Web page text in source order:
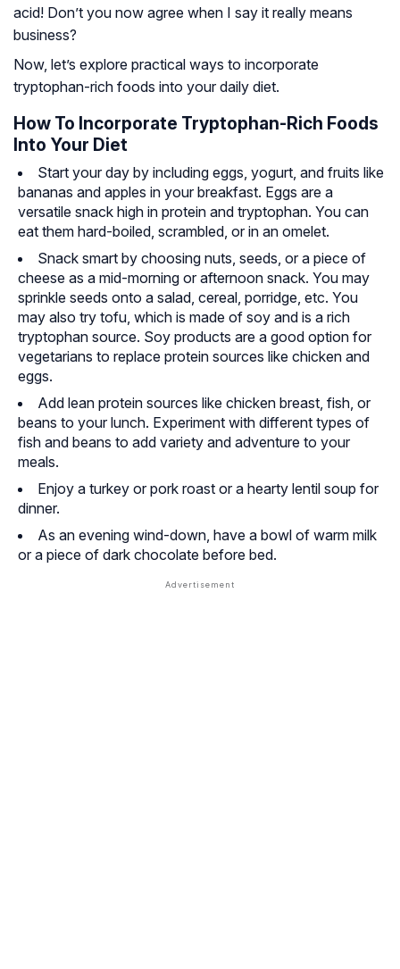
acid! Don’t you now agree when I say it really means
business?
Now, let’s explore practical ways to incorporate
tryptophan-rich foods into your daily diet.
How To Incorporate Tryptophan-Rich Foods
Into Your Diet
Start your day by including eggs, yogurt, and fruits like
bananas and apples in your breakfast. Eggs are a
versatile snack high in protein and tryptophan. You can
eat them hard-boiled, scrambled, or in an omelet.
Snack smart by choosing nuts, seeds, or a piece of
cheese as a mid-morning or afternoon snack. You may
sprinkle seeds onto a salad, cereal, porridge, etc. You
may also try tofu, which is made of soy and is a rich
tryptophan source. Soy products are a good option for
vegetarians to replace protein sources like chicken and
eggs.
Add lean protein sources like chicken breast, fish, or
beans to your lunch. Experiment with different types of
fish and beans to add variety and adventure to your
meals.
Enjoy a turkey or pork roast or a hearty lentil soup for
dinner.
As an evening wind-down, have a bowl of warm milk
or a piece of dark chocolate before bed.